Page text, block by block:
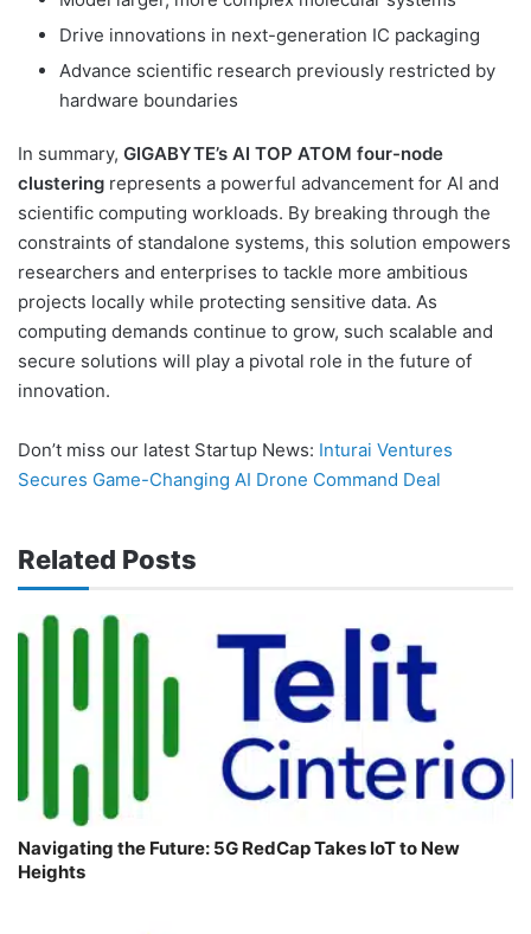
Drive innovations in next-generation IC packaging
Advance scientific research previously restricted by
hardware boundaries
In summary, GIGABYTE’s AI TOP ATOM four-node
clustering represents a powerful advancement for AI and
scientific computing workloads. By breaking through the
constraints of standalone systems, this solution empowers
researchers and enterprises to tackle more ambitious
projects locally while protecting sensitive data. As
computing demands continue to grow, such scalable and
secure solutions will play a pivotal role in the future of
innovation.
Don’t miss our latest Startup News: Inturai Ventures
Secures Game-Changing AI Drone Command Deal
Related Posts
Navigating the Future: 5G RedCap Takes IoT to New
Heights